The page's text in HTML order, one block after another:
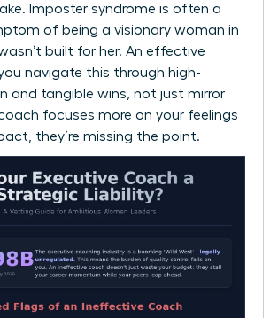
Imposter syndrome is often a
of being a visionary woman in
built for her. An effective
navigate this through high-
and tangible wins, not just mirror
focuses more on your feelings
they’re missing the point.